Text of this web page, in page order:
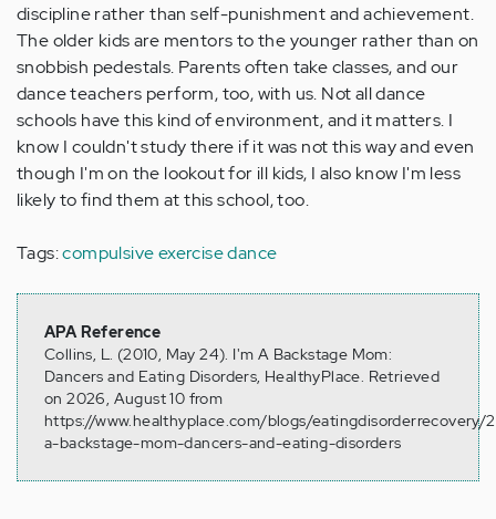
discipline rather than self-punishment and achievement.
The older kids are mentors to the younger rather than on
snobbish pedestals. Parents often take classes, and our
dance teachers perform, too, with us. Not all dance
schools have this kind of environment, and it matters. I
know I couldn't study there if it was not this way and even
though I'm on the lookout for ill kids, I also know I'm less
likely to find them at this school, too.
Tags:compulsive exercisedance
APA Reference
Collins, L. (2010, May 24). I'm A Backstage Mom:
Dancers and Eating Disorders, HealthyPlace. Retrieved
on 2026, August 10 from
https://www.healthyplace.com/blogs/eatingdisorderrecovery/
a-backstage-mom-dancers-and-eating-disorders